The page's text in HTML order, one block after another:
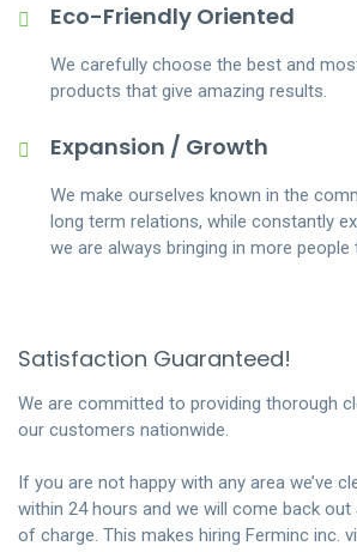
Eco-Friendly Oriented
We carefully choose the best and
products that give amazing results.
Expansion / Growth
We make ourselves known in the
long term relations, while constantly
we are always bringing in more
Satisfaction Guaranteed!
We are committed to providing thorough
our customers nationwide.
If you are not happy with any area we’ve
within 24 hours and we will come back out
of charge. This makes hiring Ferminc inc.